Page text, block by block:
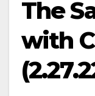
The
with